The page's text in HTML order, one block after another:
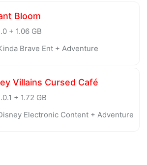
Bloom
+ 1.06 GB
Brave Ent + Adventure
Villains Cursed Café
+ 1.72 GB
Electronic Content + Adventure